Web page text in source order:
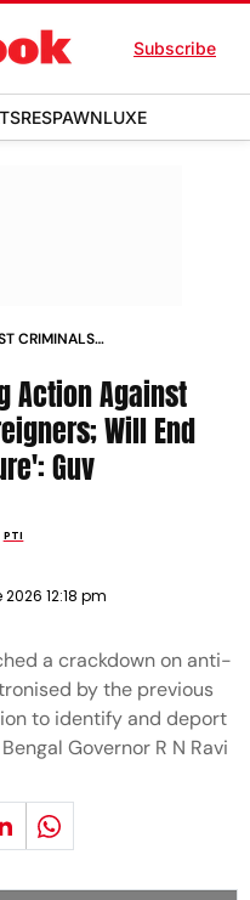
Subscribe
RESPAWNLUXE
CRIMINALS
Action Against
Will End
Guv
PTI
2026 12:18 pm
a crackdown on anti-
by the previous
to identify and deport
Governor R N Ravi